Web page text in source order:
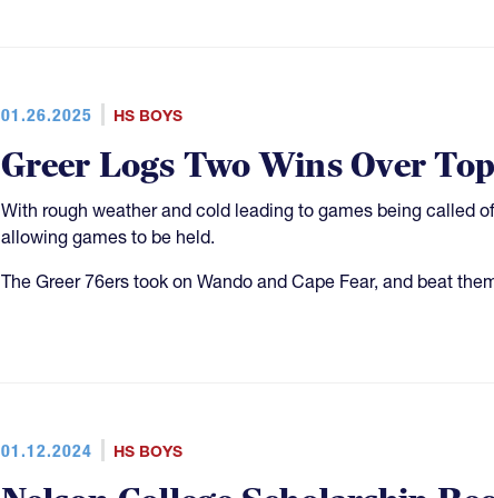
01.26.2025 HS BOYS
Greer Logs Two Wins Over
With rough weather and cold leading to games being called
allowing games to be held.
The Greer 76ers took on Wando and Cape Fear, and beat
01.12.2024 HS BOYS